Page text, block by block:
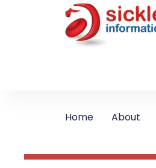
Home About